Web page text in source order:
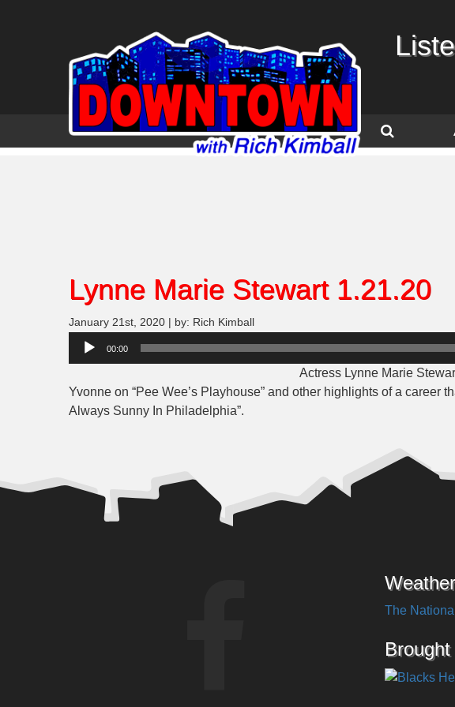
Lynne Marie Stewart 1.21.20
January 21st, 2020 | by: Rich Kimball
Audio
00:00
Actress Lynne Marie
Yvonne on “Pee Wee’s Playhouse” and other highlights of a career
Always Sunny In Philadelphia”.
The